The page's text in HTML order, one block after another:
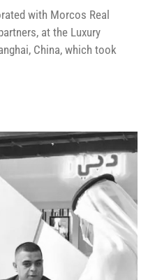
with Morcos Real
at the Luxury
China, which took